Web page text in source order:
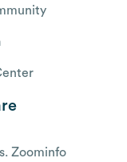
Zoominfo